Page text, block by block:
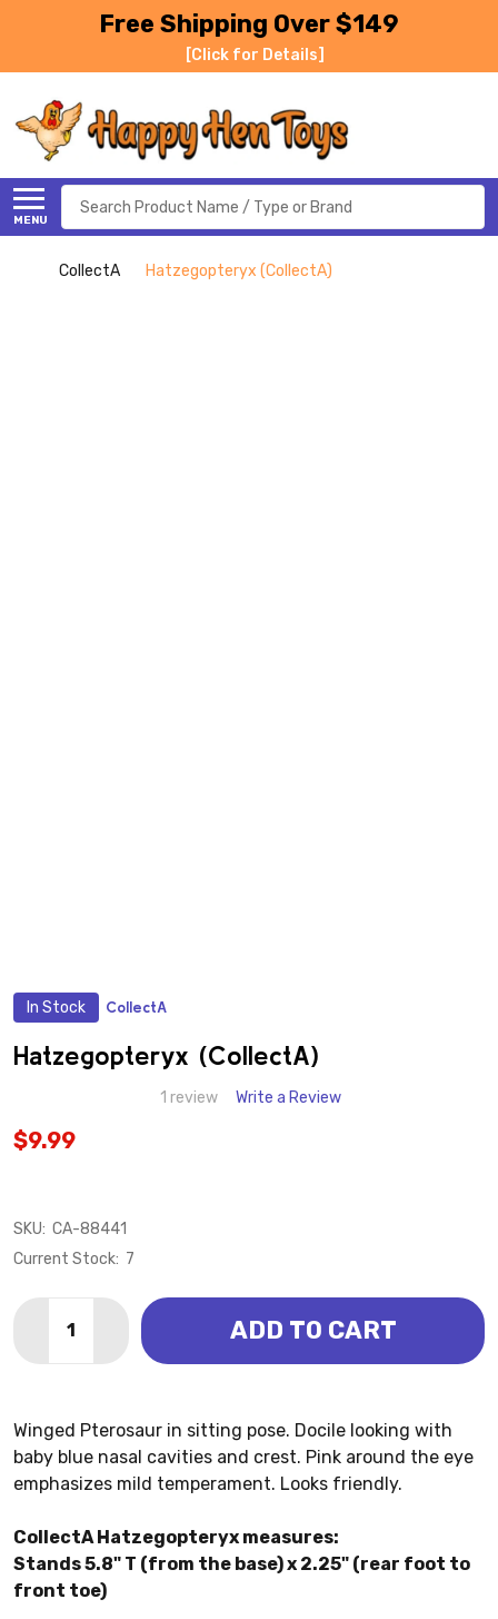
Free Shipping Over $149
[Click for Details]
MENU
Search
CollectA Hatzegopteryx (CollectA)
In Stock CollectA
Hatzegopteryx (CollectA)
1 review Write a Review
$9.99
SKU: CA-88441
Current Stock: 7
DECREASE QUANTITY OF HATZEGOPTERYX
INCREASE QUANTITY OF HATZEGOPTERYX
ADD TO CART
Winged Pterosaur in sitting pose. Docile looking with
baby blue nasal cavities and crest. Pink around the eye
emphasizes mild temperament. Looks friendly.
CollectA Hatzegopteryx measures:
Stands 5.8" T (from the base) x 2.25" (rear foot to
front toe)